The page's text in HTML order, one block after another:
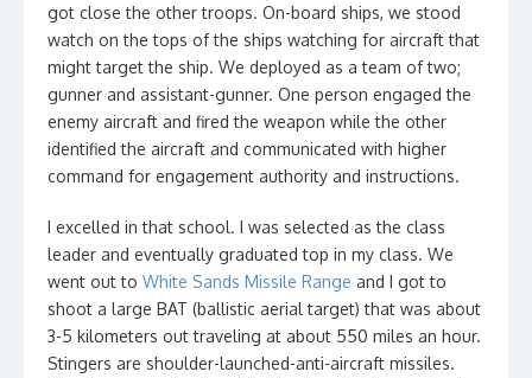
got close the other troops. On-board ships, we stood
watch on the tops of the ships watching for aircraft that
might target the ship. We deployed as a team of two;
gunner and assistant-gunner. One person engaged the
enemy aircraft and fired the weapon while the other
identified the aircraft and communicated with higher
command for engagement authority and instructions.
I excelled in that school. I was selected as the class
leader and eventually graduated top in my class. We
went out to White Sands Missile Range and I got to
shoot a large BAT (ballistic aerial target) that was about
3-5 kilometers out traveling at about 550 miles an hour.
Stingers are shoulder-launched-anti-aircraft missiles.